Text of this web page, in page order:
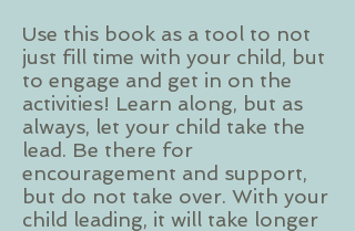
Use this book as a tool to not
just fill time with your child, but
to engage and get in on the
activities! Learn along, but as
always, let your child take the
lead. Be there for
encouragement and support,
but do not take over. With your
child leading, it will take longer